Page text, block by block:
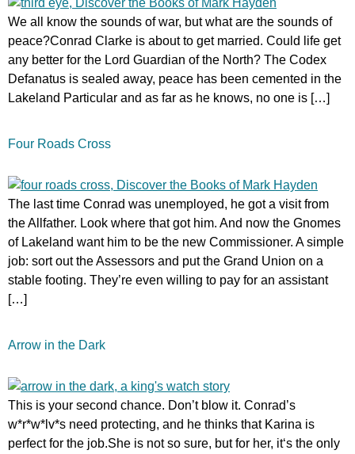
We all know the sounds of war, but what are the sounds of
peace?Conrad Clarke is about to get married. Could life get
any better for the Lord Guardian of the North? The Codex
Defanatus is sealed away, peace has been cemented in the
Lakeland Particular and as far as he knows, no one is […]
Four Roads Cross
The last time Conrad was unemployed, he got a visit from
the Allfather. Look where that got him. And now the Gnomes
of Lakeland want him to be the new Commissioner. A simple
job: sort out the Assessors and put the Grand Union on a
stable footing. They’re even willing to pay for an assistant
[…]
Arrow in the Dark
This is your second chance. Don’t blow it. Conrad’s
w*r*w*lv*s need protecting, and he thinks that Karina is
perfect for the job.She is not so sure, but for her, it‘s the only